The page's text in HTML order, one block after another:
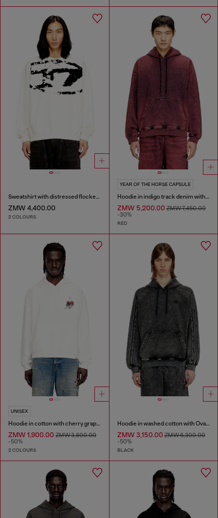
Sweatshirt with distressed flocked logo
ZMW 4,400.00
2 COLOURS
YEAR OF THE HORSE CAPSULE
Hoodie in indigo track denim with logo
ZMW 5,200.00ZMW 7,450.00
-30%
RED
UNISEX
Hoodie in cotton with cherry graphic
ZMW 1,900.00 ZMW 3,800.00
-50%
2 COLOURS
Hoodie in washed cotton with Oval D embroidery
ZMW 3,150.00ZMW 6,300.00
-50%
BLACK